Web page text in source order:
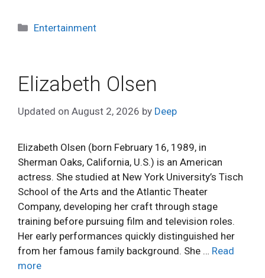
Categories
Entertainment
Elizabeth Olsen
Updated on August 2, 2026 by Deep
Elizabeth Olsen (born February 16, 1989, in
Sherman Oaks, California, U.S.) is an American
actress. She studied at New York University’s Tisch
School of the Arts and the Atlantic Theater
Company, developing her craft through stage
training before pursuing film and television roles.
Her early performances quickly distinguished her
from her famous family background. She … Read
more